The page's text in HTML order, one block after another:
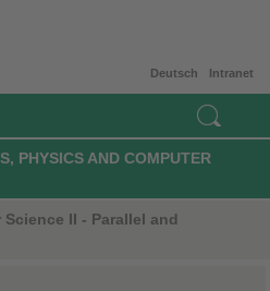
Intranet
Deutsch
PHYSICS AND COMPUTER
II - Parallel and